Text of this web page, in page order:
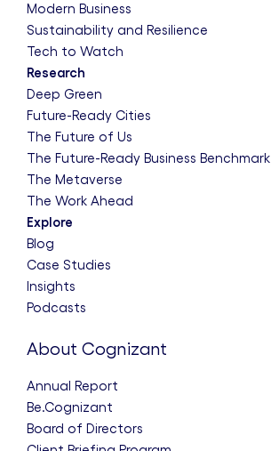
Modern Business
Sustainability and Resilience
Tech to Watch
Research
Deep Green
Future-Ready Cities
The Future of Us
The Future-Ready Business Benchmark
The Metaverse
The Work Ahead
Explore
Blog
Case Studies
Insights
Podcasts
About Cognizant
Annual Report
Be.Cognizant
Board of Directors